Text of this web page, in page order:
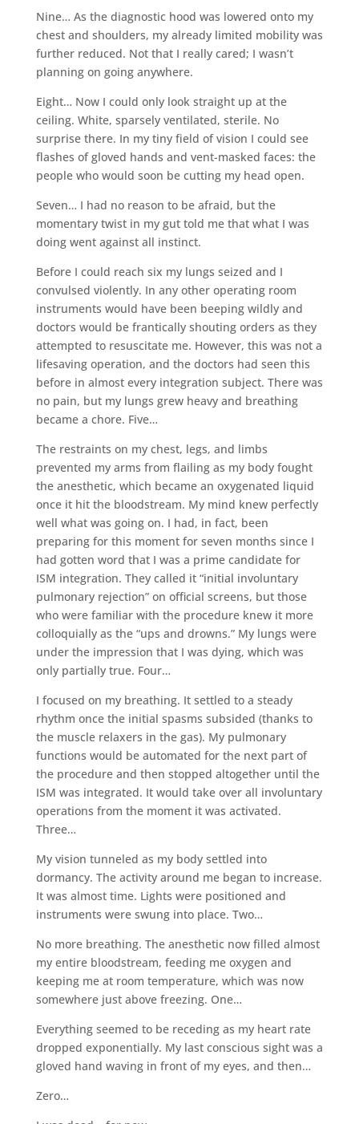
Nine… As the diagnostic hood was lowered onto my
chest and shoulders, my already limited mobility was
further reduced. Not that I really cared; I wasn’t
planning on going anywhere.
Eight… Now I could only look straight up at the
ceiling. White, sparsely ventilated, sterile. No
surprise there. In my tiny field of vision I could see
flashes of gloved hands and vent-masked faces: the
people who would soon be cutting my head open.
Seven… I had no reason to be afraid, but the
momentary twist in my gut told me that what I was
doing went against all instinct.
Before I could reach six my lungs seized and I
convulsed violently. In any other operating room
instruments would have been beeping wildly and
doctors would be frantically shouting orders as they
attempted to resuscitate me. However, this was not a
lifesaving operation, and the doctors had seen this
before in almost every integration subject. There was
no pain, but my lungs grew heavy and breathing
became a chore. Five…
The restraints on my chest, legs, and limbs
prevented my arms from flailing as my body fought
the anesthetic, which became an oxygenated liquid
once it hit the bloodstream. My mind knew perfectly
well what was going on. I had, in fact, been
preparing for this moment for seven months since I
had gotten word that I was a prime candidate for
ISM integration. They called it “initial involuntary
pulmonary rejection” on official screens, but those
who were familiar with the procedure knew it more
colloquially as the “ups and drowns.” My lungs were
under the impression that I was dying, which was
only partially true. Four…
I focused on my breathing. It settled to a steady
rhythm once the initial spasms subsided (thanks to
the muscle relaxers in the gas). My pulmonary
functions would be automated for the next part of
the procedure and then stopped altogether until the
ISM was integrated. It would take over all involuntary
operations from the moment it was activated.
Three…
My vision tunneled as my body settled into
dormancy. The activity around me began to increase.
It was almost time. Lights were positioned and
instruments were swung into place. Two…
No more breathing. The anesthetic now filled almost
my entire bloodstream, feeding me oxygen and
keeping me at room temperature, which was now
somewhere just above freezing. One…
Everything seemed to be receding as my heart rate
dropped exponentially. My last conscious sight was a
gloved hand waving in front of my eyes, and then…
Zero…